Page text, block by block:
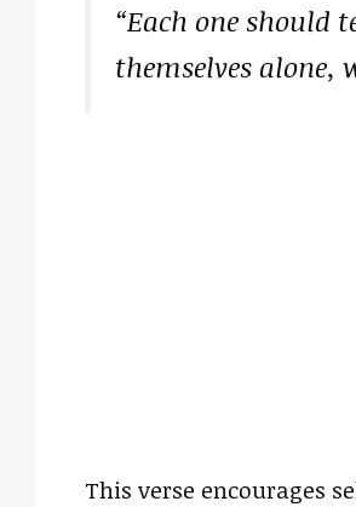
“Each one should
themselves alone,
This verse encourages